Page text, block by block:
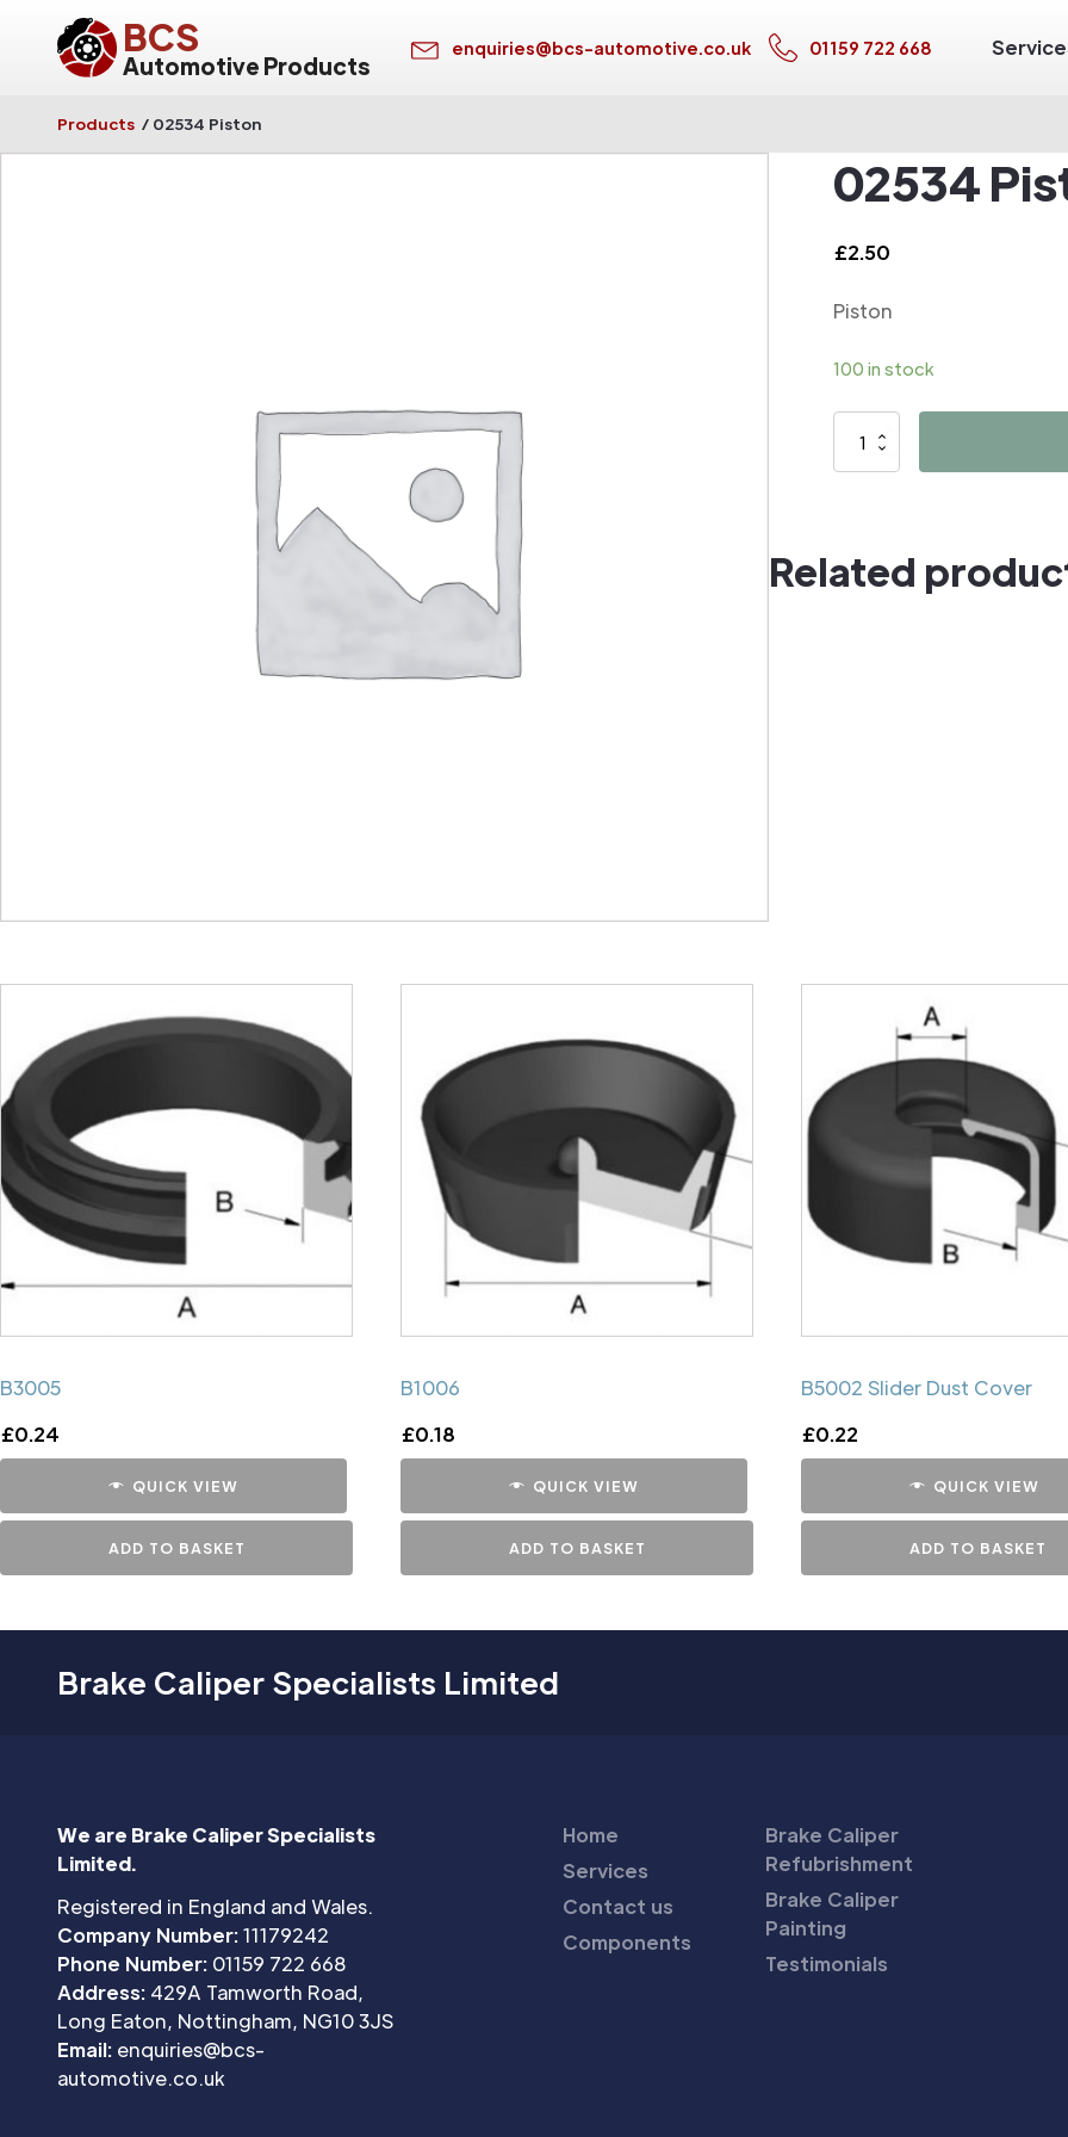
BCS
Automotive Products
enquiries@bcs-automotive.co.uk 01159 722 668
Products / 02534 Piston
02534
£2.50
Piston
100 in stock
02534
Related
B3005
£0.24
QUICK VIEW
ADD TO BASKET
B1006
£0.18
QUICK VIEW
ADD TO BASKET
B5002 Slider Dust Cover
£0.22
QUICK VIEW
ADD TO BASKET
Brake Caliper Specialists Limited
We are Brake Caliper Specialists
Limited.
Registered in England and Wales.
Company Number:11179242
Phone Number: 01159 722 668
Address: 429A Tamworth Road,
Long Eaton, Nottingham, NG10 3JS
Email: enquiries@bcs-
automotive.co.uk
Home
Services
Contact us
Components
Brake Caliper
Refubrishment
Brake Caliper
Painting
Testimonials